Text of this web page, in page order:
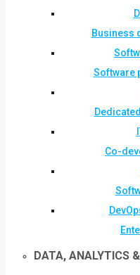
Business
Software
Co-
DATA, ANALYTICS